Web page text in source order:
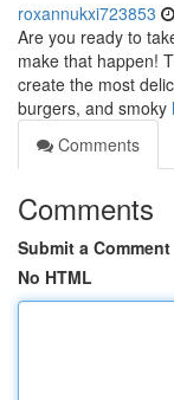
roxannukxi723853
Are you ready to
make that happen!
create the most
burgers, and smoky
Comments
Comments
Submit a Comment
No HTML